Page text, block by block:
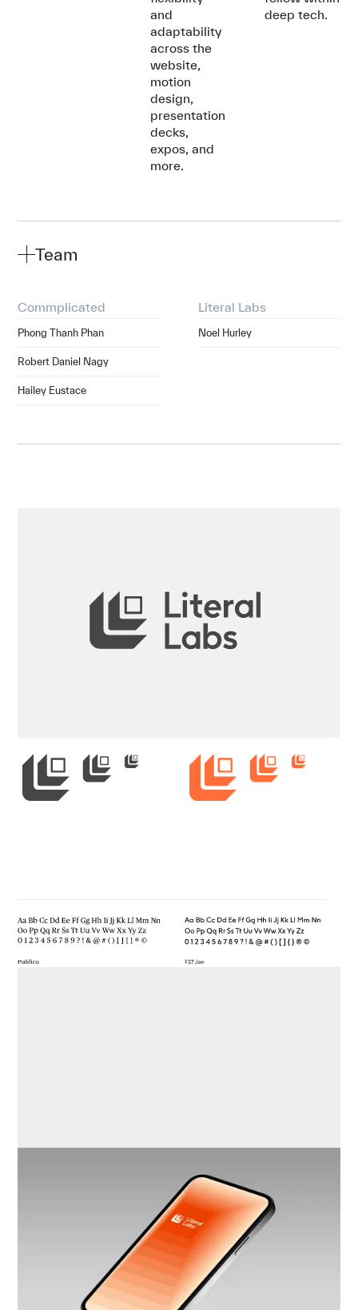
and
adaptability
across the
website,
motion
design,
presentation
decks,
expos, and
more.
deep tech.
Team
Commplicated
Phong Thanh Phan
Robert Daniel Nagy
Hailey Eustace
Literal Labs
Noel Hurley